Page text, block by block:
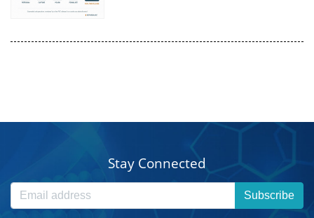
Stay Connected
Subscribe